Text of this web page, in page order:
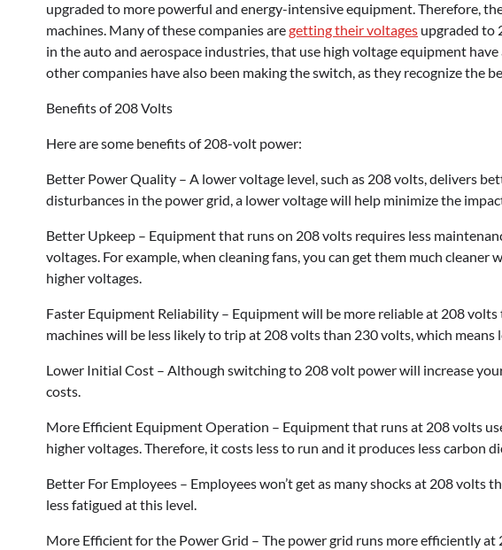
upgraded to more powerful and energy-intensive equipment. Therefore,
machines. Many of these companies aregetting their voltages upgraded to
in the auto and aerospace industries, that use high voltage equipment
other companies have also been making the switch, as they recognize the
Benefits of 208 Volts
Here are some benefits of 208-volt power:
Better Power Quality – A lower voltage level, such as 208 volts, delivers
disturbances in the power grid, a lower voltage will help minimize the
Better Upkeep – Equipment that runs on 208 volts requires less
voltages. For example, when cleaning fans, you can get them much cleaner
higher voltages.
Faster Equipment Reliability – Equipment will be more reliable at 208 volts
machines will be less likely to trip at 208 volts than 230 volts, which means
Lower Initial Cost – Although switching to 208 volt power will increase
costs.
More Efficient Equipment Operation – Equipment that runs at 208 volts
higher voltages. Therefore, it costs less to run and it produces less carbon
Better For Employees – Employees won’t get as many shocks at 208 volts
less fatigued at this level.
More Efficient for the Power Grid – The power grid runs more efficiently